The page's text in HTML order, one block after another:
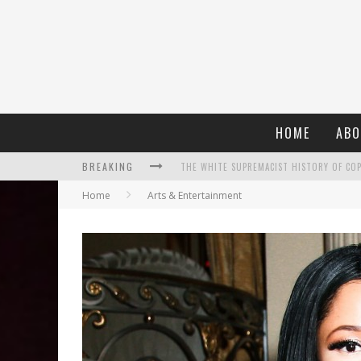
HOME
BREAKING
WHAT A 10-YEAR OSCARS BAN HAS
Home Arts & Entertainment